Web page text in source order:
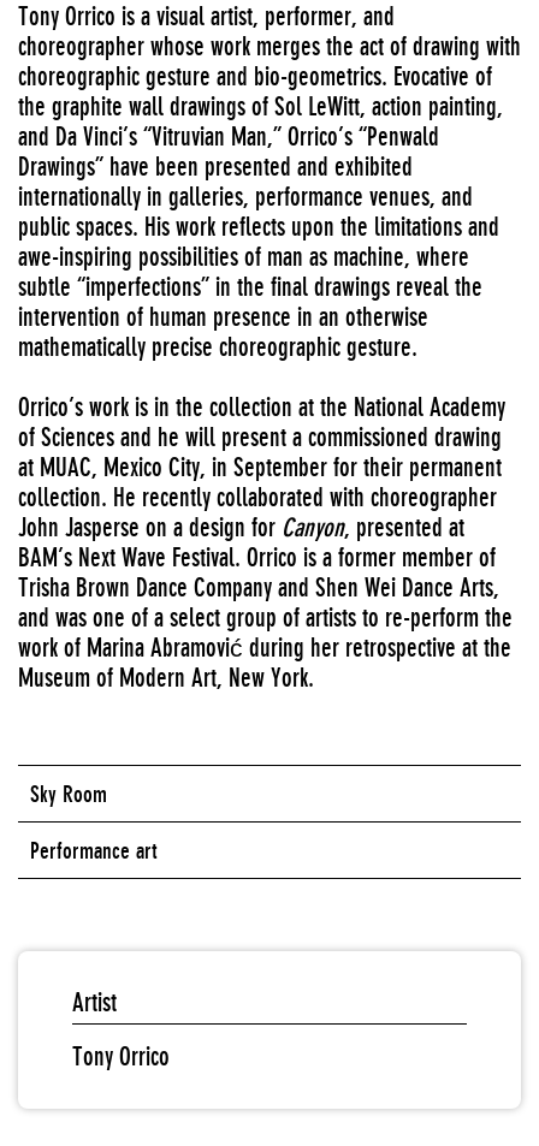
Tony Orrico is a visual artist, performer, and
choreographer whose work merges the act of drawing with
choreographic gesture and bio-geometrics. Evocative of
the graphite wall drawings of Sol LeWitt, action painting,
and Da Vinci’s “Vitruvian Man,” Orrico’s “Penwald
Drawings” have been presented and exhibited
internationally in galleries, performance venues, and
public spaces. His work reflects upon the limitations and
awe-inspiring possibilities of man as machine, where
subtle “imperfections” in the final drawings reveal the
intervention of human presence in an otherwise
mathematically precise choreographic gesture.
Orrico’s work is in the collection at the National Academy
of Sciences and he will present a commissioned drawing
at MUAC, Mexico City, in September for their permanent
collection. He recently collaborated with choreographer
John Jasperse on a design for Canyon, presented at
BAM’s Next Wave Festival. Orrico is a former member of
Trisha Brown Dance Company and Shen Wei Dance Arts,
and was one of a select group of artists to re-perform the
work of Marina Abramović during her retrospective at the
Museum of Modern Art, New York.
Sky Room
Performance art
Artist
Tony Orrico